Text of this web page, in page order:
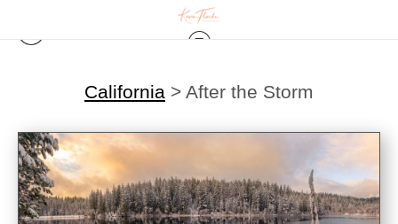
California > After the Storm